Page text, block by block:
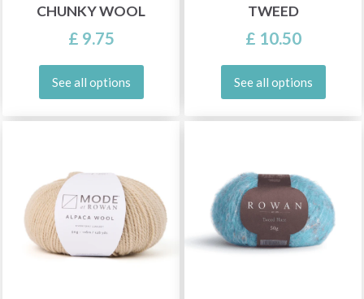
CHUNKY WOOL
£ 9.75
See all options
TWEED
£ 10.50
See all options